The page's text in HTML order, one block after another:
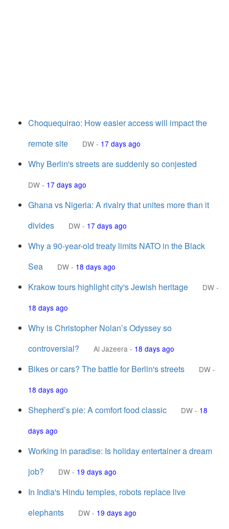
Choquequirao: How easier access will impact the
remote site
DW - 17 days ago
Why Berlin's streets are suddenly so conjested
DW - 17 days ago
Ghana vs Nigeria: A rivalry that unites more than it
divides
DW - 17 days ago
Why a 90-year-old treaty limits NATO in the Black
Sea
DW - 18 days ago
Krakow tours highlight city's Jewish heritage DW -
18 days ago
Why is Christopher Nolan’s Odyssey so
controversial?
Al Jazeera - 18 days ago
Bikes or cars? The battle for Berlin's streets DW -
18 days ago
Shepherd’s pie: A comfort food classic DW - 18
days ago
Working in paradise: Is holiday entertainer a dream
job?
DW - 19 days ago
In India's Hindu temples, robots replace live
elephants
DW - 19 days ago